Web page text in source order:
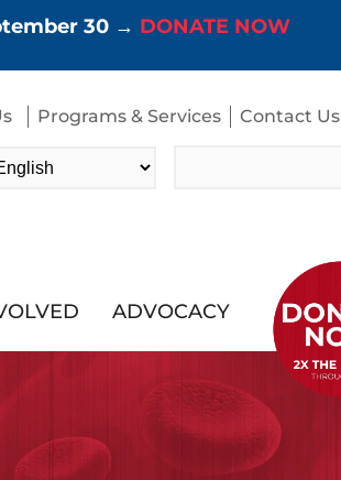
30 → DONATE NOW
Programs & Services Contact Us
ADVOCACY